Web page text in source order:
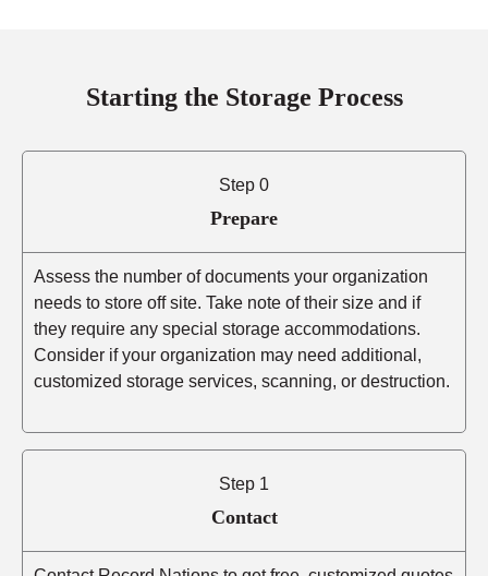
Starting the Storage Process
Step 0
Prepare
Assess the number of documents your organization
needs to store off site. Take note of their size and if
they require any special storage accommodations.
Consider if your organization may need additional,
customized storage services, scanning, or destruction.
Step 1
Contact